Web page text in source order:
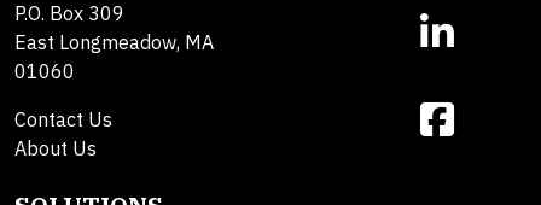
P.O. Box 309
East Longmeadow, MA
01060
Contact Us
About Us